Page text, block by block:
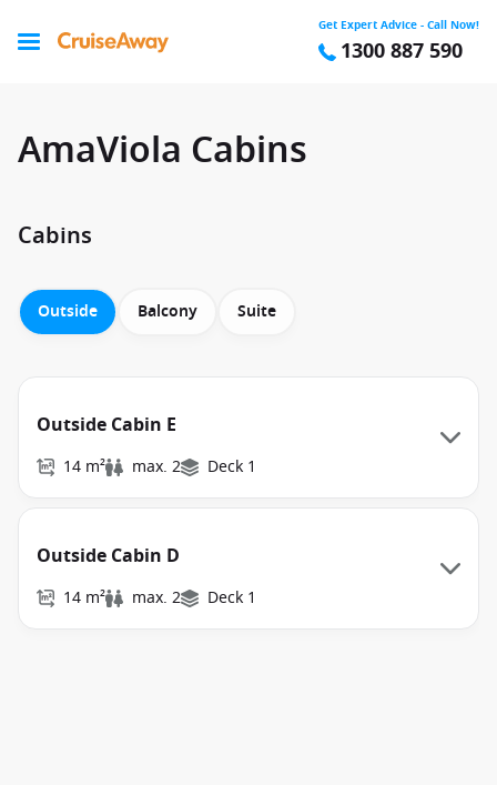
Get Expert Advice - Call Now!
1300 887 590
AmaViola Cabins
Cabins
Outside Balcony Suite
Outside Cabin E
14 m² max. 2 Deck 1
Outside Cabin D
14 m² max. 2 Deck 1